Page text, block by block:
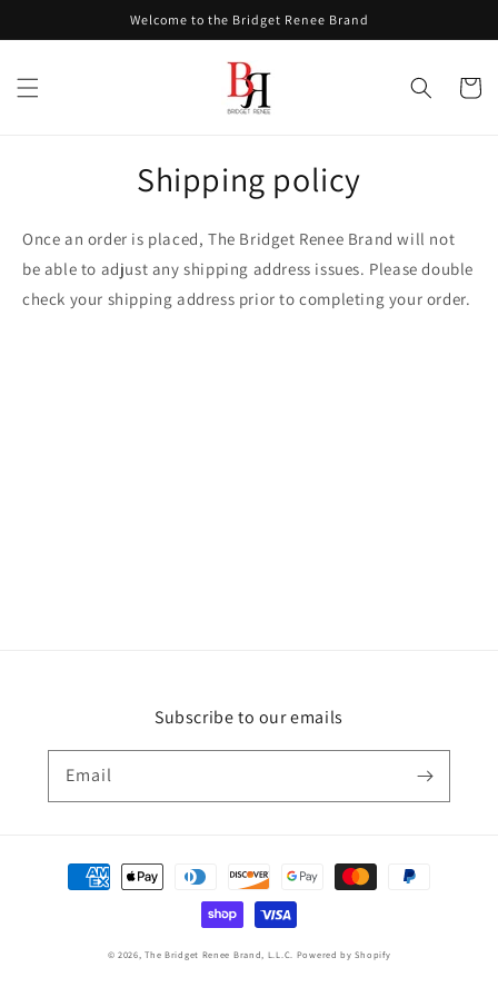
Welcome to the Bridget Renee Brand
Cart
Shipping policy
Once an order is placed, The Bridget Renee Brand will not
be able to adjust any shipping address issues. Please double
check your shipping address prior to completing your order.
Subscribe to our emails
Email
Payment
methods
© 2026,The Bridget Renee Brand, L.L.C. Powered by Shopify